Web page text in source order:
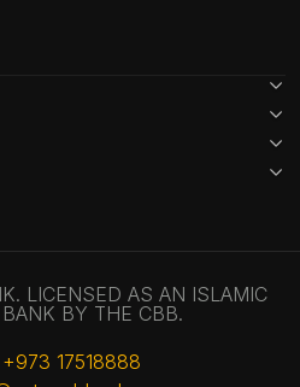
LICENSED AS AN ISLAMIC
BY THE CBB.
+973 17518888